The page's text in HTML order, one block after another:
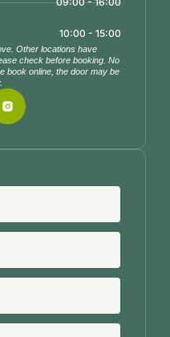
10:00 - 15:00
Other locations have
check before booking. No
book online, the door may be